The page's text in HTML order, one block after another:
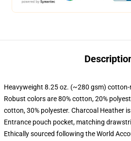
Heavyweight 8.25 oz. (~280 gsm) cotton-
Robust colors are 80% cotton, 20%
cotton, 30% polyester. Charcoal Heather
Entrance pouch pocket, matching
Ethically sourced following the World